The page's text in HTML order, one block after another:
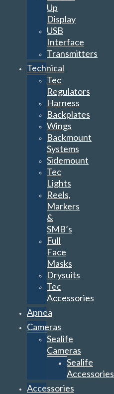
Up
Display
USB
Interface
Transmitters
Technical
Tec
Regulators
Harness
Backplates
Wings
Backmount
Systems
Sidemount
Tec
Lights
Reels,
Markers
&
SMB’s
Full
Face
Masks
Drysuits
Tec
Accessories
Apnea
Cameras
Sealife
Cameras
Sealife
Accessories
Accessories